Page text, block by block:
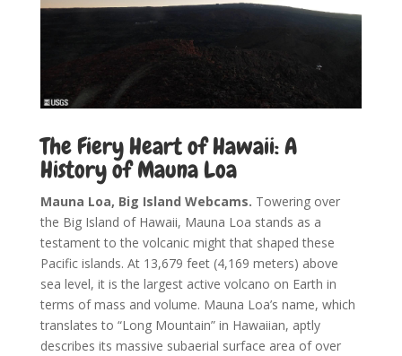
The Fiery Heart of Hawaii: A
History of Mauna Loa
Mauna Loa, Big Island Webcams. Towering over
the Big Island of Hawaii, Mauna Loa stands as a
testament to the volcanic might that shaped these
Pacific islands. At 13,679 feet (4,169 meters) above
sea level, it is the largest active volcano on Earth in
terms of mass and volume. Mauna Loa’s name, which
translates to “Long Mountain” in Hawaiian, aptly
describes its massive subaerial surface area of over